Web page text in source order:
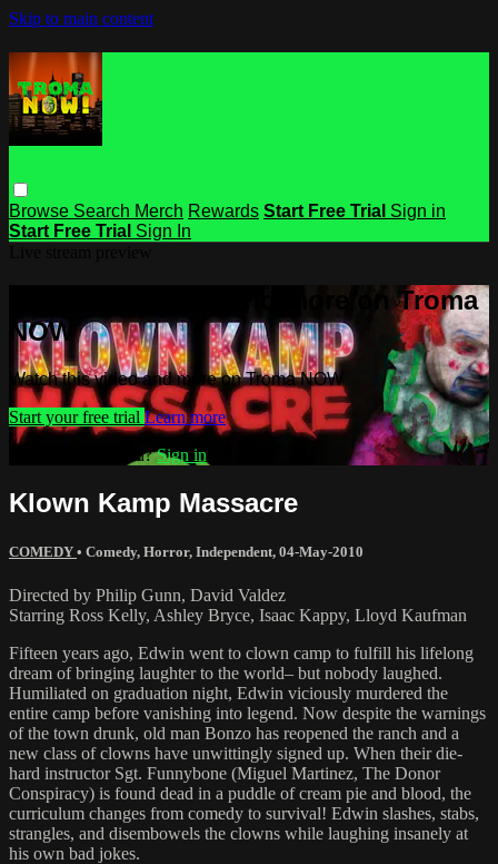
Skip to main content
Browse Search Merch Rewards Start Free Trial Sign in
Start Free Trial Sign In
Watch this video and more on Troma
NOW
Watch this video and more on Troma NOW
Start your free trial Learn more
Already subscribed?Sign in
Klown Kamp Massacre
COMEDY • Comedy, Horror, Independent, 04-May-2010
Directed by Philip Gunn, David Valdez
Starring Ross Kelly, Ashley Bryce, Isaac Kappy, Lloyd Kaufman
Fifteen years ago, Edwin went to clown camp to fulfill his lifelong
dream of bringing laughter to the world– but nobody laughed.
Humiliated on graduation night, Edwin viciously murdered the
entire camp before vanishing into legend. Now despite the warnings
of the town drunk, old man Bonzo has reopened the ranch and a
new class of clowns have unwittingly signed up. When their die-
hard instructor Sgt. Funnybone (Miguel Martinez, The Donor
Conspiracy) is found dead in a puddle of cream pie and blood, the
curriculum changes from comedy to survival! Edwin slashes, stabs,
strangles, and disembowels the clowns while laughing insanely at
his own bad jokes.